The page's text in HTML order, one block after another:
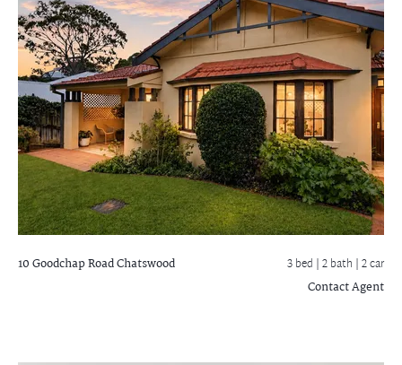
10 Goodchap RoadChatswood 3 bed |2 bath | 2 car
Contact Agent